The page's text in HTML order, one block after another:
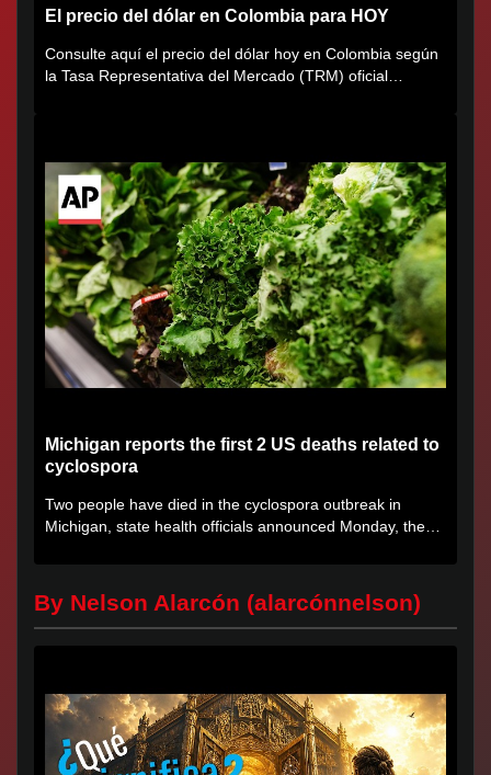
El precio del dólar en Colombia para HOY
Consulte aquí el precio del dólar hoy en Colombia según
la Tasa Representativa del Mercado (TRM) oficial
Michigan reports the first 2 US deaths related to
cyclospora
Two people have died in the cyclospora outbreak in
Michigan, state health officials announced Monday, the
By Nelson Alarcón (alarcónnelson)